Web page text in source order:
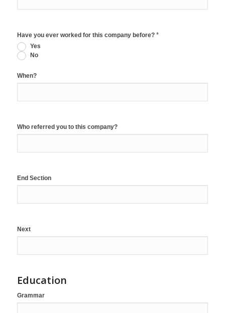
Have you ever worked for this company before? *
Yes
No
When?
Who referred you to this company?
End Section
Next
Education
Grammar